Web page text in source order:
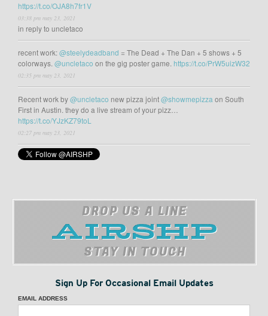
https://t.co/OJA8h7fr1V
03:38 pm may 23, 2021
in reply to uncletaco
recent work:@steelydeadband = The Dead + The Dan + 5 shows + 5
colorways. @uncletaco on the gig poster game. https://t.co/PrW5uizW32
02:35 pm may 23, 2021
Recent work by@uncletaco new pizza joint@showmepizza on South
First in Austin. they do a live stream of your pizz…
https://t.co/YJzKZ79toL
02:27 pm may 23, 2021
DROP US A LINE
STAY IN TOUCH
Sign Up For Occasional Email Updates
EMAIL ADDRESS